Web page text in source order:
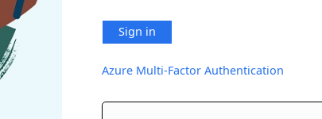
Sign in
Azure Multi-Factor Authentication